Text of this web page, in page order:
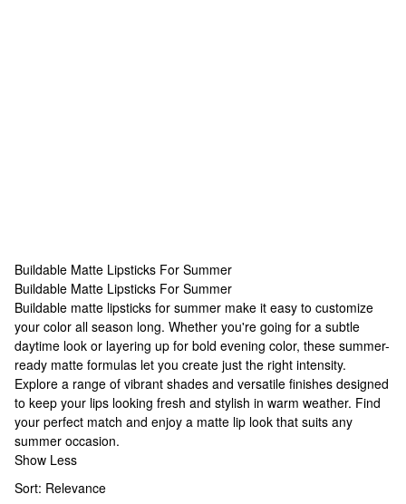
Buildable Matte Lipsticks For Summer
Buildable Matte Lipsticks For Summer
Buildable Matte Lipsticks For Summer
Buildable matte lipsticks for summer make it easy to customize
your color all season long. Whether you're going for a subtle
daytime look or layering up for bold evening color, these summer-
ready matte formulas let you create just the right intensity.
Explore a range of vibrant shades and versatile finishes designed
to keep your lips looking fresh and stylish in warm weather. Find
your perfect match and enjoy a matte lip look that suits any
summer occasion.
Show Less
Sort: Relevance